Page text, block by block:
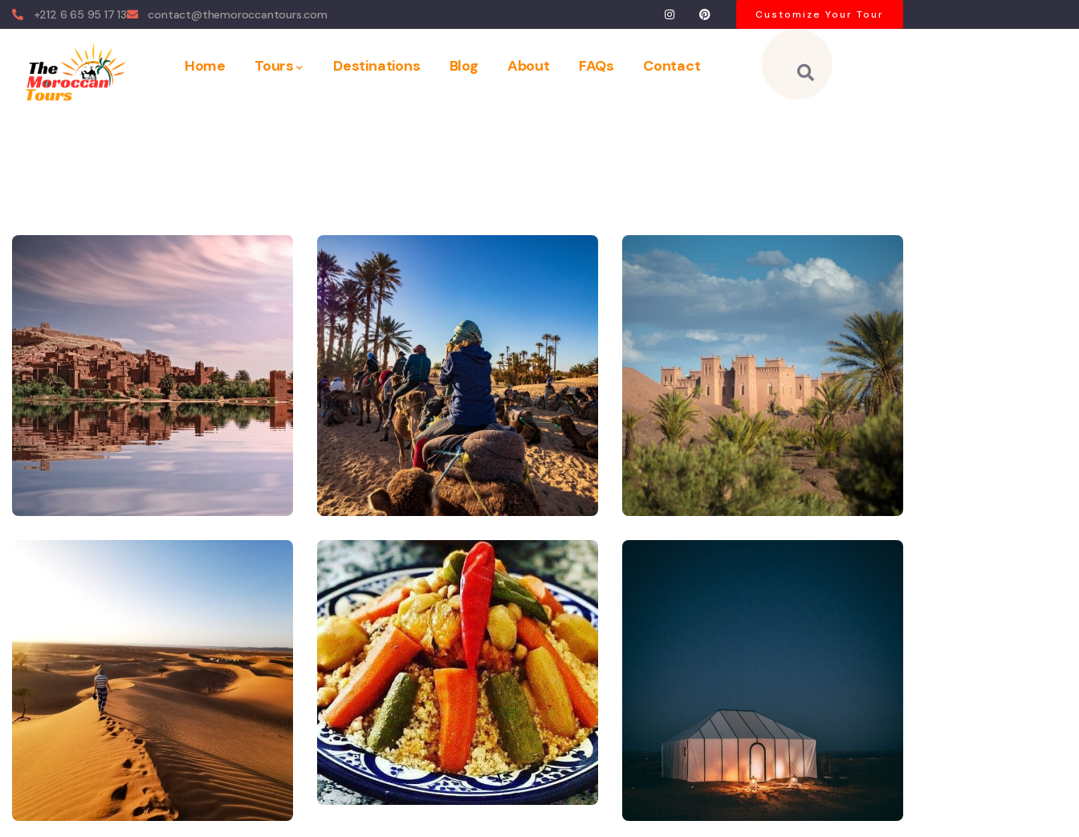
+212 6 65 95 17 13 contact@themoroccantours.com Customize Your Tour
Home Tours Destinations Blog About FAQs Contact